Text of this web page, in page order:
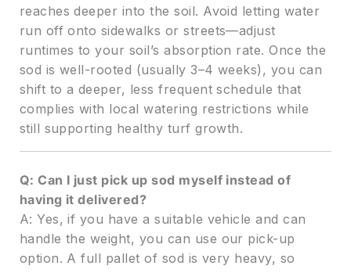
reaches deeper into the soil. Avoid letting water
run off onto sidewalks or streets—adjust
runtimes to your soil’s absorption rate. Once the
sod is well-rooted (usually 3–4 weeks), you can
shift to a deeper, less frequent schedule that
complies with local watering restrictions while
still supporting healthy turf growth.
Q: Can I just pick up sod myself instead of
having it delivered?
A: Yes, if you have a suitable vehicle and can
handle the weight, you can use our pick-up
option. A full pallet of sod is very heavy, so